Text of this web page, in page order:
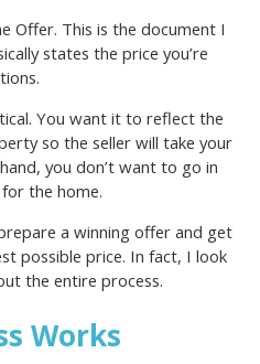
Offer. This is the document I
states the price you’re
You want it to reflect the
so the seller will take your
you don’t want to go in
the home.
a winning offer and get
possible price. In fact, I look
the entire process.
Works